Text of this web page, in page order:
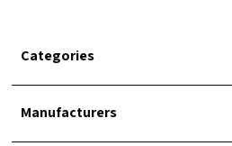
Categories
Manufacturers